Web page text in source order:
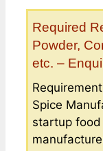
Required
Powder,
etc. –
Spice
startup